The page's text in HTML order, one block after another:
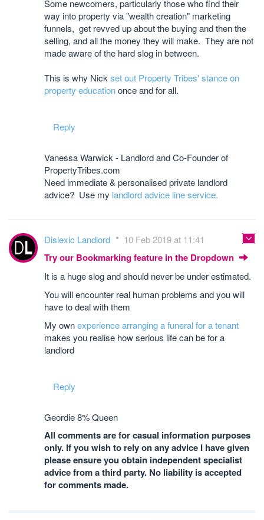
Some newcomers, particularly those who find their
way into property via "wealth creation" marketing
funnels, get revved up about the buying and then the
selling, and all the money they will make. They are not
made aware of the hard slog in between.
This is why Nick set out Property Tribes' stance on
property educationonce and for all.
Reply
Vanessa Warwick - Landlord and Co-Founder of
PropertyTribes.com
Need immediate & personalised private landlord
advice? Use my landlord advice line service.
Dislexic Landlord 10 Feb 2019 at 11:41
Try our Bookmarking feature in the Dropdown
It is a huge slog and should never be under estimated.
You will encounter real human problems and you will
have to deal with them
My ownexperience arranging a funeral for a tenant
makes you realise how serious life can be for a
landlord
Reply
Geordie 8% Queen
All comments are for casual information purposes
only. If you wish to rely on any advice I have given
please ensure you obtain independent specialist
advice from a third party. No liability is accepted
for comments made.